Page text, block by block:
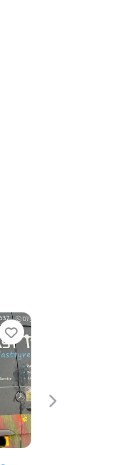
Favorite
Next